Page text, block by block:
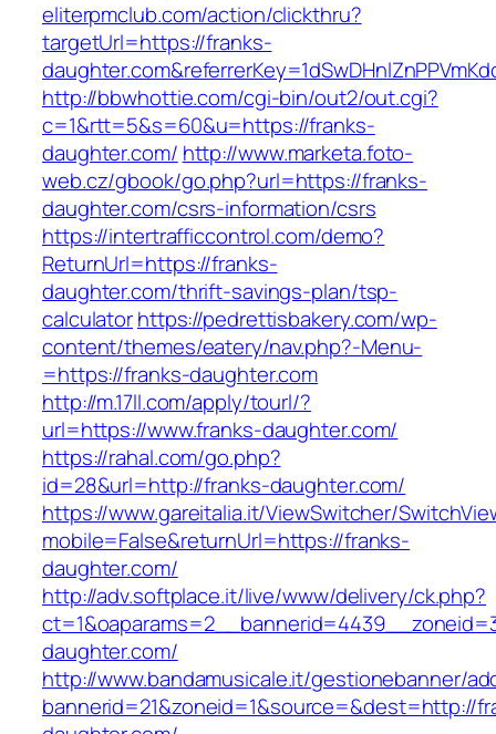
eliterpmclub.com/action/clickthru?
targetUrl=https://franks-
http://bbwhottie.com/cgi-bin/out2/out.cgi?
c=1&rtt=5&s=60&u=https://franks-
daughter.com/ http://www.marketa.foto-
web.cz/gbook/go.php?url=https://franks-
daughter.com/csrs-information/csrs
https://intertrafficcontrol.com/demo?
ReturnUrl=https://franks-
daughter.com/thrift-savings-plan/tsp-
calculatorhttps://pedrettisbakery.com/wp-
content/themes/eatery/nav.php?-Menu-
=https://franks-daughter.com
http://m.17ll.com/apply/tourl/?
url=https://www.franks-daughter.com/
https://rahal.com/go.php?
id=28&url=http://franks-daughter.com/
https://www.gareitalia.it/ViewSwitcher/
mobile=False&returnUrl=https://franks-
daughter.com/
http://adv.softplace.it/live/www/delivery/ck.php?
daughter.com/
http://www.bandamusicale.it/gestionebanner/
bannerid=21&zoneid=1&source=&dest=http://